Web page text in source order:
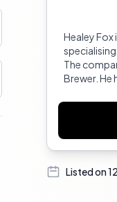
Healey Fox
The
Brewer. He
has
excellent
property
Maitrise in
Listed on